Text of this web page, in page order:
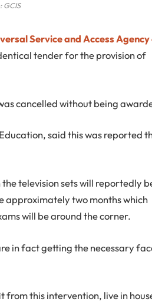
GCIS
Service and Access
tender for the provision of
cancelled without being
said this was reported
television sets will reportedly
approximately two months which
will be around the corner.
in fact getting the necessary
this intervention, live in